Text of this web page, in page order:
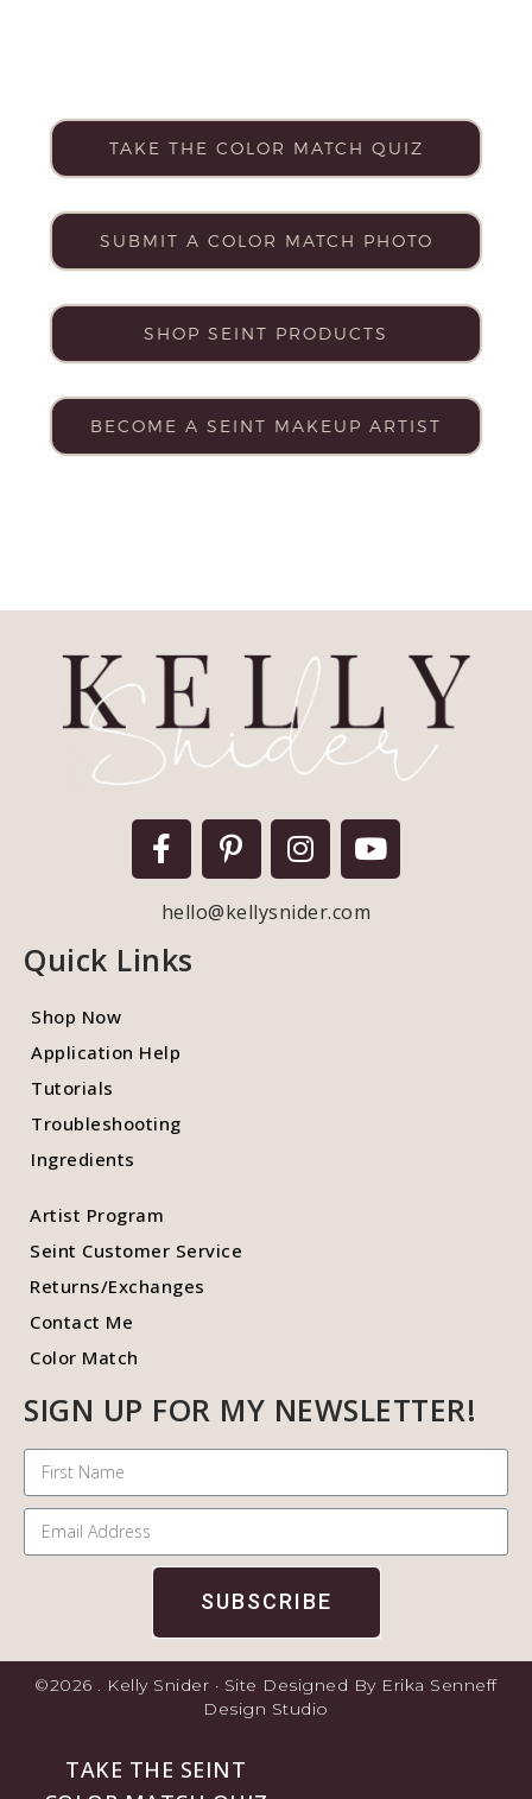
TAKE THE COLOR MATCH QUIZ
SUBMIT A COLOR MATCH PHOTO
SHOP SEINT PRODUCTS
BECOME A SEINT MAKEUP ARTIST
TAKE THE SEINT
hello@kellysnider.com
Quick Links
Shop Now
Application Help
Tutorials
Troubleshooting
Ingredients
Artist Program
Seint Customer Service
Returns/Exchanges
Contact Me
Color Match
SIGN UP FOR MY NEWSLETTER!
SUBSCRIBE
©2026 . Kelly Snider · Site Designed By Erika Senneff
Design Studio